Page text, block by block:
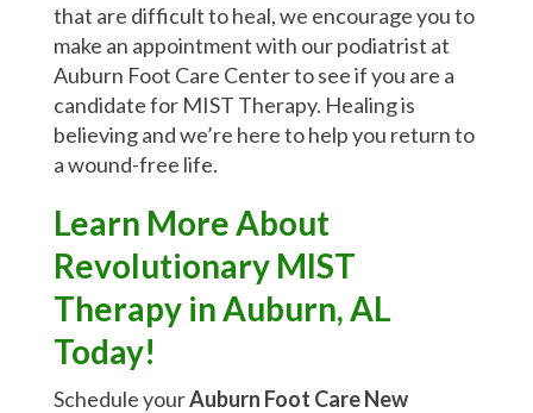
that are difficult to heal, we encourage you to
make an appointment with our podiatrist at
Auburn Foot Care Center to see if you are a
candidate for MIST Therapy. Healing is
believing and we’re here to help you return to
a wound-free life.
Learn More About
Revolutionary MIST
Therapy in Auburn, AL
Today!
Schedule yourAuburn Foot Care New